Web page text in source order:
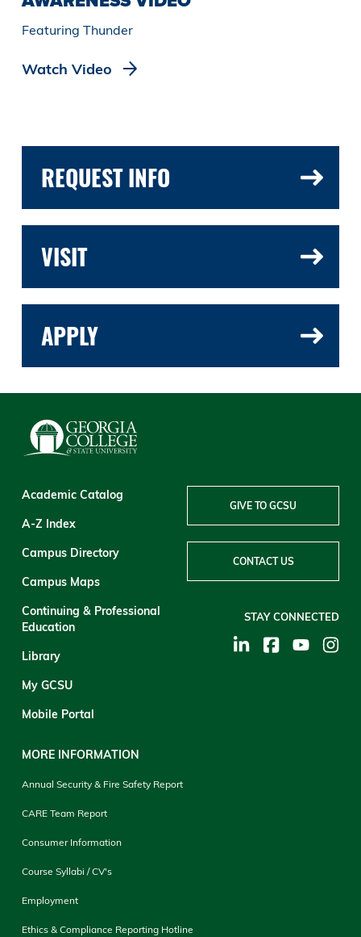
Featuring Thunder
Watch Video
REQUEST INFO
VISIT
APPLY
Academic Catalog
A-Z Index
Campus Directory
Campus Maps
Continuing & Professional
Education
Library
My GCSU
Mobile Portal
MORE INFORMATION
Annual Security & Fire Safety Report
CARE Team Report
Consumer Information
Course Syllabi / CV's
Employment
Ethics & Compliance Reporting Hotline
GIVE TO GCSU
CONTACT US
STAY CONNECTED